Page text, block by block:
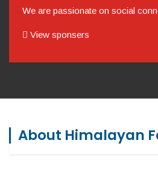
We are passionate on social
View sponsers
About Himalayan